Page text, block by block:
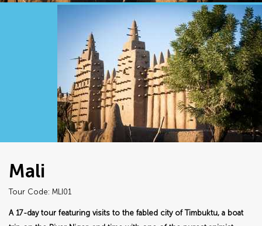
Mali
Tour Code: MLI01
A 17-day tour featuring visits to the fabled city of Timbuktu, a boat